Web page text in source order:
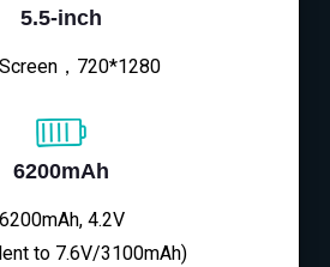
5.5-inch
Screen，720*1280
6200mAh
6200mAh, 4.2V
to 7.6V/3100mAh)